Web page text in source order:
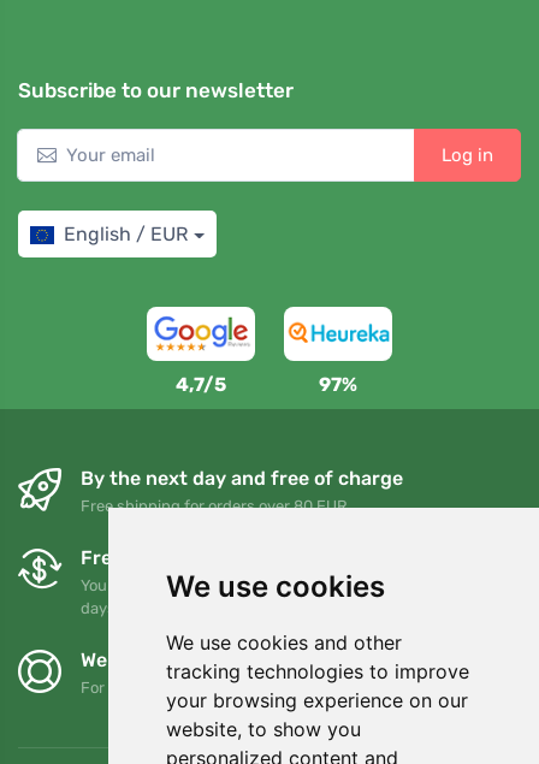
We use cookies
We use cookies and other
tracking technologies to improve
your browsing experience on our
website, to show you
personalized content and
Subscribe to our newsletter
Log in
English / EUR
4,7/5 97%
By the next day and free of charge
Free shipping for orders over 80 EUR
Free exchanges and returns
You can return or exchange your order at any time within 90
days
We support Trees.org
For every order we plant a tree! Read more About us